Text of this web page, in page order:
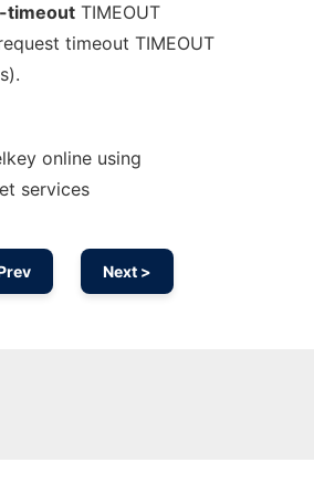
timeoutTIMEOUT
timeout TIMEOUT
online using
services
Next >